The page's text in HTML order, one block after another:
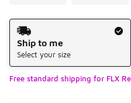
Shipping Method
Ship to me
Select your size
Free standard shipping for FLX